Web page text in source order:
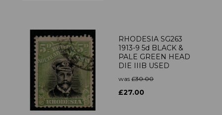
RHODESIA SG263
1913-9 5d BLACK &
PALE GREEN HEAD
DIE IIIB USED
was £30.00
£27.00